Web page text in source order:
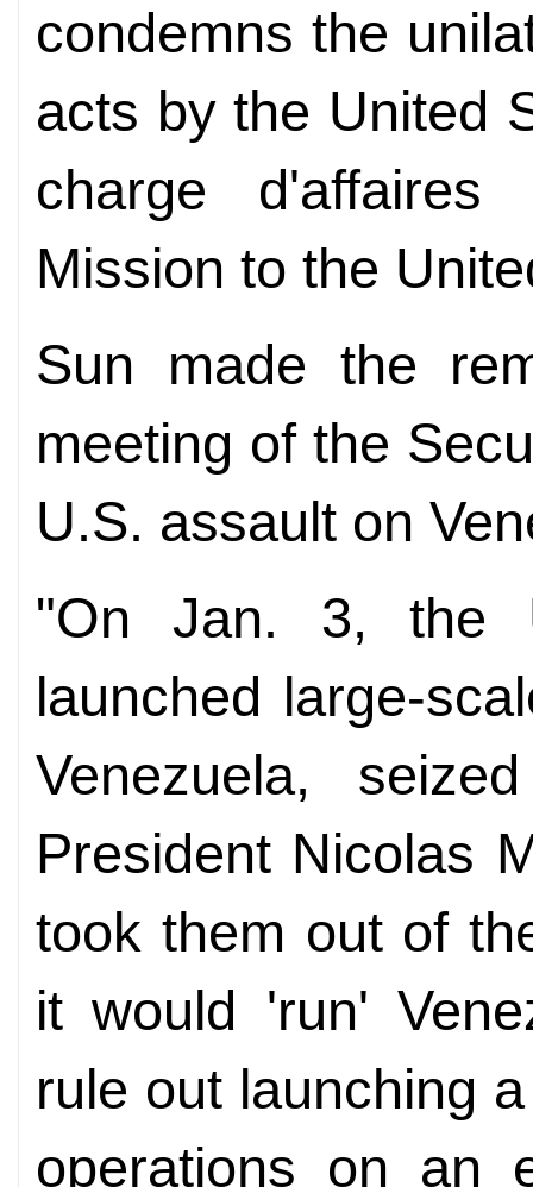
condemns the
acts by the United
charge d'affaires
Mission to the
Sun made the
meeting of the
U.S. assault on
"On Jan. 3, the
launched large-
Venezuela,
President Nicolas
took them out of
it would 'run'
rule out launching
operations on an